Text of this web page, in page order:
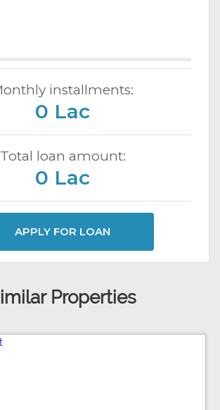
installments:
0 Lac
Total loan amount:
0 Lac
APPLY FOR LOAN
Properties